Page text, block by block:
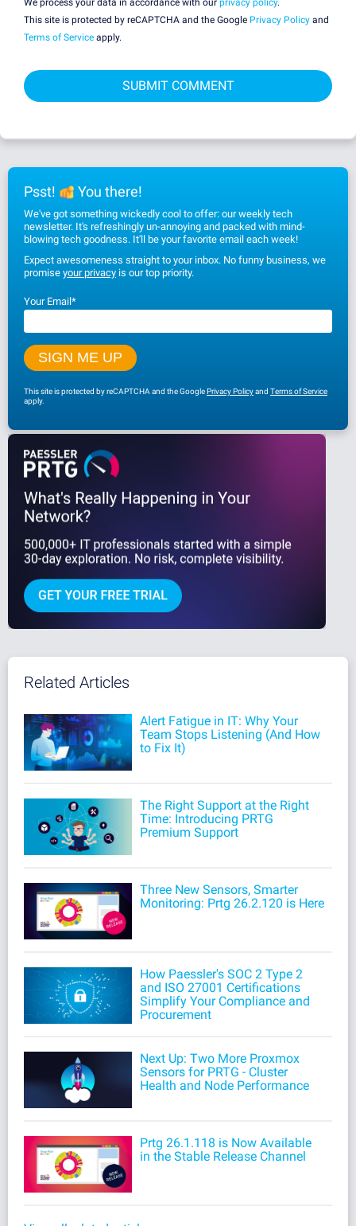
This site is protected by reCAPTCHA and the Google Privacy Policy and
Terms of Service apply.
Psst! You there!
We've got something wickedly cool to offer: our weekly tech
newsletter. It's refreshingly un-annoying and packed with mind-
blowing tech goodness. It'll be your favorite email each week!
Expect awesomeness straight to your inbox. No funny business, we
promise your privacy is our top priority.
Your Email*
This site is protected by reCAPTCHA and the GooglePrivacy Policyand Terms of Service
apply.
Related Articles
Alert Fatigue in IT: Why Your
Team Stops Listening (And How
to Fix It)
The Right Support at the Right
Time: Introducing PRTG
Premium Support
Three New Sensors, Smarter
Monitoring: Prtg 26.2.120 is Here
How Paessler's SOC 2 Type 2
and ISO 27001 Certifications
Simplify Your Compliance and
Procurement
Next Up: Two More Proxmox
Sensors for PRTG - Cluster
Health and Node Performance
Prtg 26.1.118 is Now Available
in the Stable Release Channel